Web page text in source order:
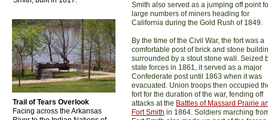
Smith also served as a jumping off point
large numbers of miners heading for
California during the Gold Rush of 1849.
By the time of the Civil War, the fort was a
comfortable post of brick and stone
surrounded by a stout stone wall. Seized
state forces in 1861, it served as a major
Confederate post until 1863 when it was
evacuated. Union troops then occupied
fort for the duration of the war, fending off
attacks at the Battles of Massard Prairie
Fort Smith in 1864. Soldiers marching
Trail of Tears Overlook
Facing across the Arkansas